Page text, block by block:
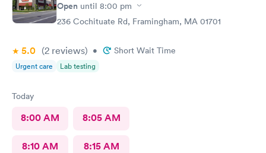
Open until 8:00 pm
236 Cochituate Rd, Framingham, MA 01701
5.0 (2 reviews) • Short Wait Time
Urgent care Lab testing
Today
8:00 AM 8:05 AM
8:10 AM 8:15 AM